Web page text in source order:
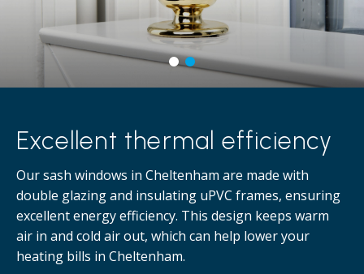
Excellent thermal efficiency
Our sash windows in Cheltenham are made with
double glazing and insulating uPVC frames, ensuring
excellent energy efficiency. This design keeps warm
air in and cold air out, which can help lower your
heating bills in Cheltenham.